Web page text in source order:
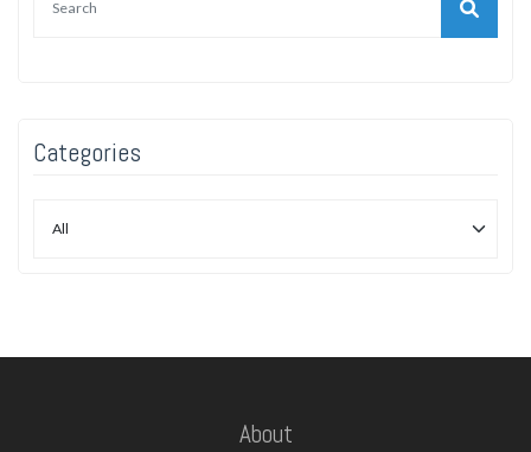
Categories
About